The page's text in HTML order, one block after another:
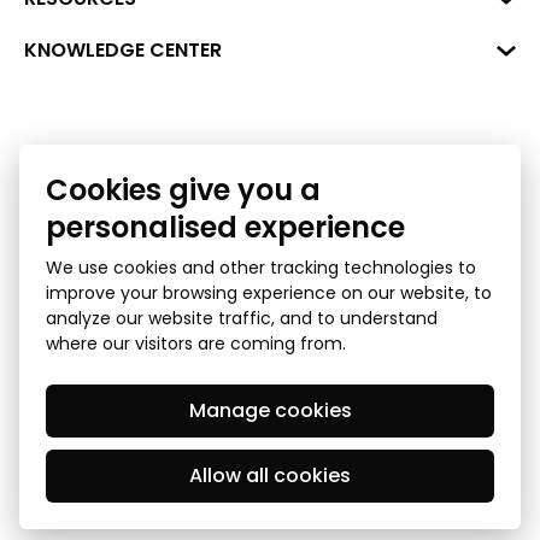
+371 287 18175
Bank: SEB Bank
Data
Bank lending assessment for business
KNOWLEDGE CENTER
Ombudsman
GDPR Subject Access Request
© 2026 Latvian Financial Industry Association - all rights
reserved
Created by Mediapark
Cookies give you a
personalised experience
We use cookies and other tracking technologies to
improve your browsing experience on our website, to
analyze our website traffic, and to understand
where our visitors are coming from.
Allow all cookies
Manage cookies